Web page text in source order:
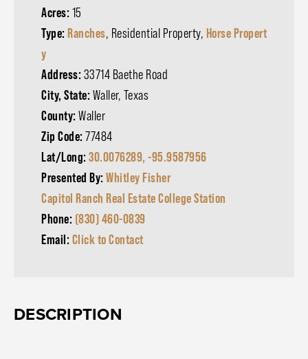
Acres: 15
Type: Ranches, Residential Property, Horse Propert
y
Address: 33714 Baethe Road
City, State: Waller, Texas
County: Waller
Zip Code: 77484
Lat/Long: 30.0076289, -95.9587956
Presented By: Whitley Fisher
Capitol Ranch Real Estate College Station
Phone: (830) 460-0839
Email: Click to Contact
DESCRIPTION